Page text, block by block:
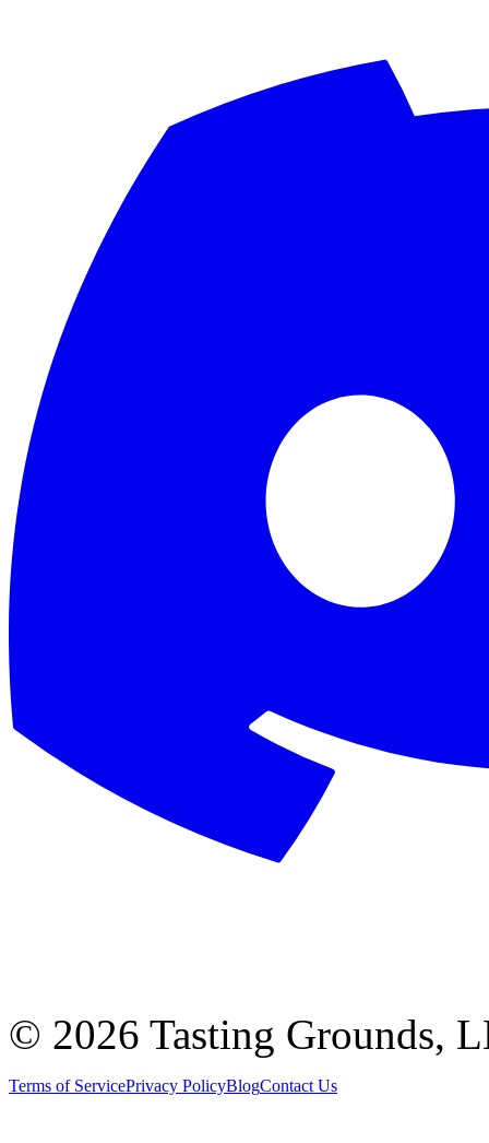
© 2026 Tasting Grounds,
Terms of ServicePrivacy PolicyBlogContact Us